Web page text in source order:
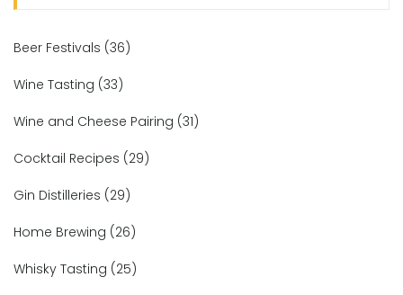
Beer Festivals (36)
Wine Tasting (33)
Wine and Cheese Pairing (31)
Cocktail Recipes (29)
Gin Distilleries (29)
Home Brewing (26)
Whisky Tasting (25)